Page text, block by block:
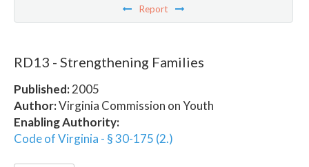
Report
RD13 - Strengthening Families
Published:2005
Author:Virginia Commission on Youth
Enabling Authority:
Code of Virginia - § 30-175 (2.)